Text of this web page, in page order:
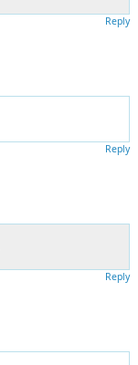
Reply
Reply
Reply